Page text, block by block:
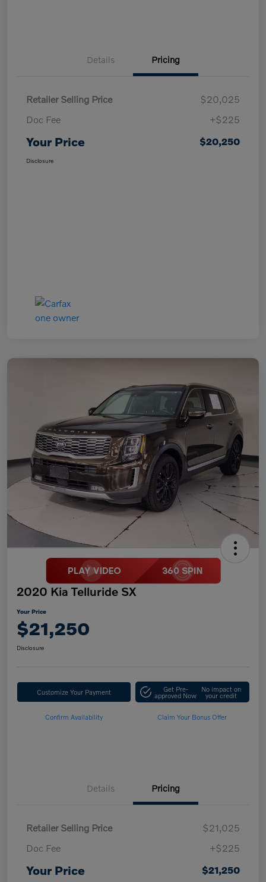
Details Pricing
Retailer Selling Price
$20,025
Doc Fee
+$225
Your Price $20,250
Disclosure
2020 Kia Telluride SX
Your Price
$21,250
Disclosure
Customize Your Payment Get Pre-
approved Now
No impact on
your credit
Confirm Availability Claim Your Bonus Offer
Details Pricing
Retailer Selling Price
$21,025
Doc Fee
+$225
Your Price $21,250